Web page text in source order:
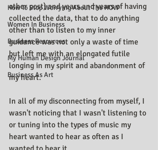
How To Stop Worrying About The HOW
Women In Business
Business Resources
My Human Design Journal
Business As Art
other post) and years and years of having
collected the data, that to do anything
other than to listen to my inner
guidance was not only a waste of time
but left me with an elongated futile
longing in my spirit and abandonment of
my heart.
In all of my disconnecting from myself, I
wasn't noticing that I wasn't listening to
or tuning into the types of music my
heart wanted to hear as often as I